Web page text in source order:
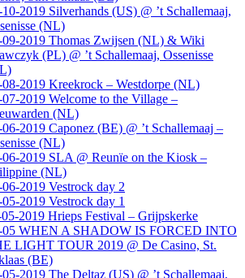
10-2019 Silverhands (US) @ ’t Schallemaaj,
(NL)
09-2019 Thomas Zwijsen (NL) & Wiki
(PL) @ ’t Schallemaaj, Ossenisse
08-2019 Kreekrock – Westdorpe (NL)
07-2019 Welcome to the Village –
(NL)
06-2019 Caponez (BE) @ ’t Schallemaaj –
(NL)
06-2019 SLA @ Reunïe on the Kiosk –
(NL)
2019 Vestrock day 2
2019 Vestrock day 1
05-2019 Hrieps Festival – Grijpskerke
05 WHEN A SHADOW IS FORCED INTO
LIGHT TOUR 2019 @ De Casino, St.
(BE)
2019 The Deltaz (US) @ ’t Schallemaaj,